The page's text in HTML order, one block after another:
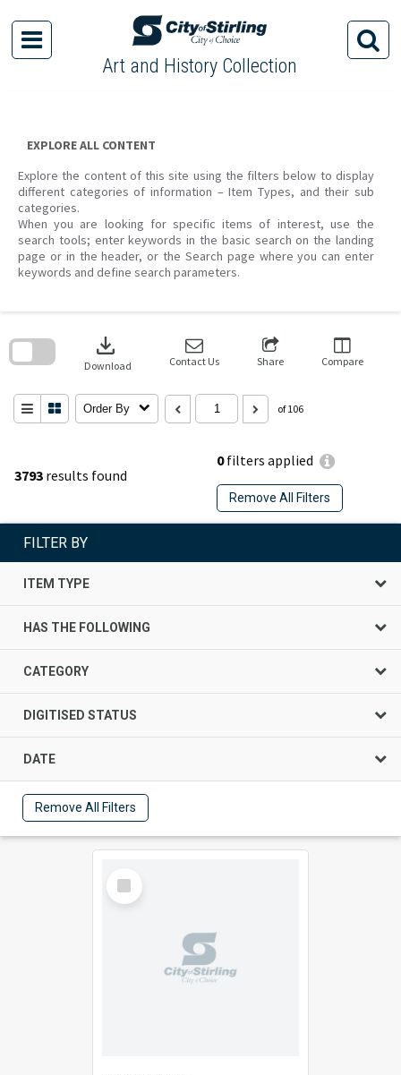
content
Art and History Collection
EXPLORE ALL CONTENT
Explore the content of this site using the filters below to display
different categories of information – Item Types, and their sub
categories.
When you are looking for specific items of interest, use the
search tools; enter keywords in the basic search on the landing
page or in the header, or the Search page where you can enter
keywords and define search parameters.
3793 results found
0filters applied
Remove All Filters
download
Download Contact Us Share Compare
Order By of 106
search
FILTER BY
ITEM TYPE
HAS THE FOLLOWING
CATEGORY
DIGITISED STATUS
DATE
Remove All Filters
Select
Item